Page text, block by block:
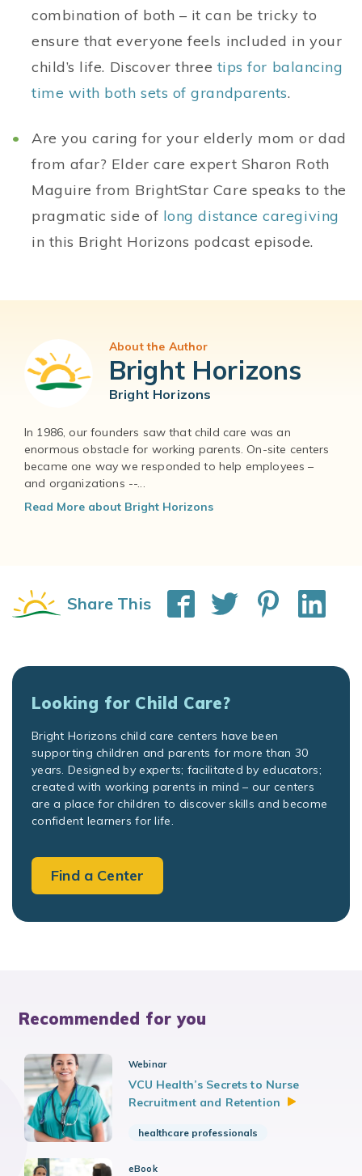
combination of both – it can be tricky to
ensure that everyone feels included in your
child’s life. Discover three tips for balancing
time with both sets of grandparents.
Are you caring for your elderly mom or dad
from afar? Elder care expert Sharon Roth
Maguire from BrightStar Care speaks to the
pragmatic side of long distance caregiving
in this Bright Horizons podcast episode.
About the Author
Bright Horizons
Bright Horizons
In 1986, our founders saw that child care was an
enormous obstacle for working parents. On-site centers
became one way we responded to help employees –
and organizations --...
Read More about Bright Horizons
Share This
Looking for Child Care?
Bright Horizons child care centers have been
supporting children and parents for more than 30
years. Designed by experts; facilitated by educators;
created with working parents in mind – our centers
are a place for children to discover skills and become
confident learners for life.
Find a Center
Recommended for you
Webinar
VCU Health’s Secrets to Nurse
Recruitment and Retention
healthcare professionals
eBook